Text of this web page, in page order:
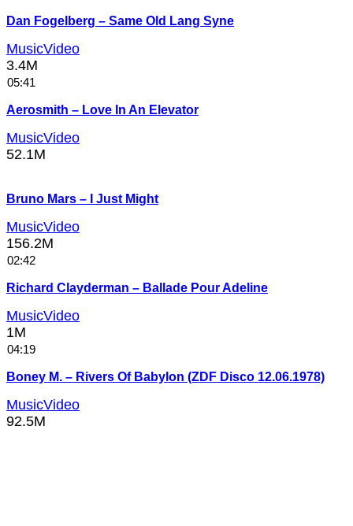
Dan Fogelberg – Same Old Lang Syne
MusicVideo
3.4M
05:41
Aerosmith – Love In An Elevator
MusicVideo
52.1M
Bruno Mars – I Just Might
MusicVideo
156.2M
02:42
Richard Clayderman – Ballade Pour Adeline
MusicVideo
1M
04:19
Boney M. – Rivers Of Babylon (ZDF Disco 12.06.1978)
MusicVideo
92.5M